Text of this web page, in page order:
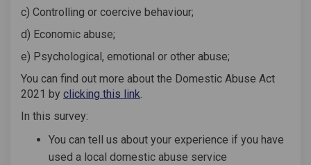
c) Controlling or coercive behaviour;
d) Economic abuse;
e) Psychological, emotional or other abuse;
You can find out more about the Domestic Abuse Act
2021 by clicking this link.
In this survey:
You can tell us about your experience if you have
used a local domestic abuse service